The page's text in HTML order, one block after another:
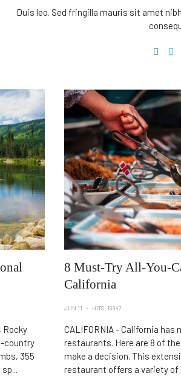
Duis leo. Sed fringilla mauris sit amet
Rocky
country
355
8 Must-Try All-You-
California
JUN 11 HITS: 19947
CALIFORNIA - California
restaurants. Here are 8 of
make a decision. This
restaurant offers a variety of